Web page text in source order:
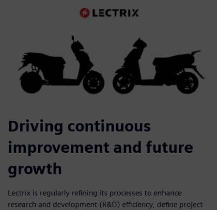
Driving continuous
improvement and future
growth
Lectrix is regularly refining its processes to enhance
research and development (R&D) efficiency, define project